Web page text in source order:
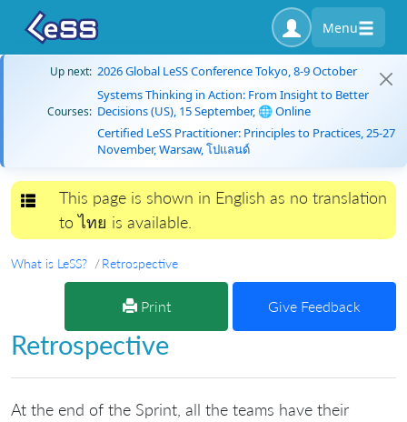
Menu
Up next: 2026 Global LeSS Conference Tokyo, 8-9 October
Courses:
Systems Thinking in Action: From Insight to Better
Decisions (US), 15 September, 🌐 Online
Certified LeSS Practitioner: Principles to Practices, 25-27
November, Warsaw, โปแลนด์
Toggle navigation
This page is shown in English as no translation
to ไทย is available.
What is LeSS? Retrospective
Print Give Feedback
Retrospective
At the end of the Sprint, all the teams have their